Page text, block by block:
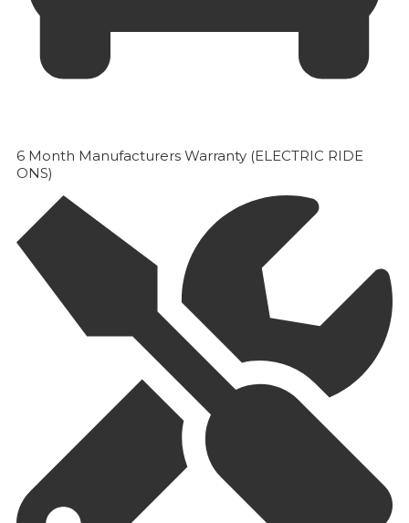
6 Month Manufacturers Warranty (ELECTRIC RIDE
ONS)